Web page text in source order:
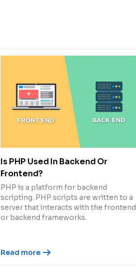
Is PHP Used In Backend Or
Frontend?
PHP is a platform for backend
scripting. PHP scripts are written to a
server that interacts with the frontend
or backend frameworks.
Read more